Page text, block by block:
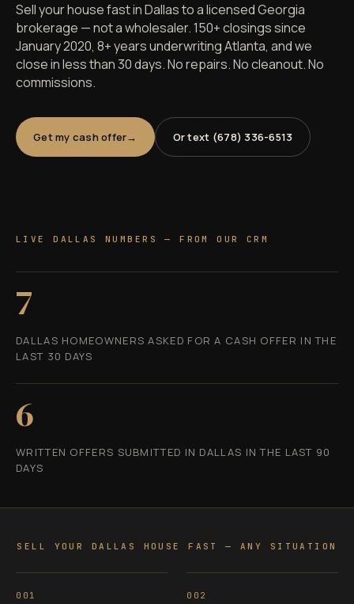
Sell your house fast in Dallas to a licensed Georgia
brokerage — not a wholesaler. 150+ closings since
January 2020, 8+ years underwriting Atlanta, and we
close in less than 30 days. No repairs. No cleanout. No
commissions.
Get my cash offer Or text (678) 336-6513
LIVE DALLAS NUMBERS — FROM OUR CRM
7
DALLAS HOMEOWNERS ASKED FOR A CASH OFFER IN THE
LAST 30 DAYS
6
WRITTEN OFFERS SUBMITTED IN DALLAS IN THE LAST 90
DAYS
SELL YOUR DALLAS HOUSE FAST — ANY SITUATION
001 002